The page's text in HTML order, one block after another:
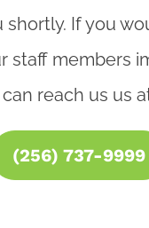
If you
staff members
can reach us us
(256) 737-9999